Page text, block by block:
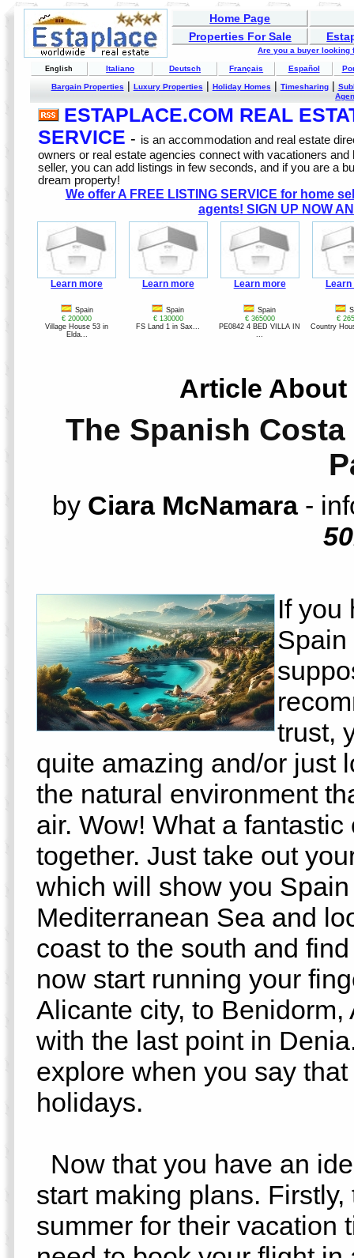
Home Page
Properties For Sale
Are you a buyer looking
English Italiano Deutsch Français Español
Bargain Properties| Luxury Properties| Holiday Homes| Timesharing|
ESTAPLACE.COM REAL
SERVICE - is an accommodation and real estate
owners or real estate agencies connect with vacationers
seller, you can add listings in few seconds, and if you are a
dream property!
We offer A FREE LISTING SERVICE for home
agents! SIGN UP NOW
Learn more
Spain
€ 200000
Village House 53 in
Elda...
Learn more
Spain
€ 130000
FS Land 1 in Sax...
Learn more
Spain
€ 365000
PE0842 4 BED VILLA IN
...
€
Country
Article About
The Spanish
by Ciara McNamara-
If you
Spain
trust,
quite amazing and/or just
the natural environment
air. Wow! What a
together. Just take out
which will show you
Mediterranean Sea and
coast to the south and
now start running your
Alicante city, to
with the last point in
explore when you say
holidays.
Now that you have an
start making plans.
summer for their vacation